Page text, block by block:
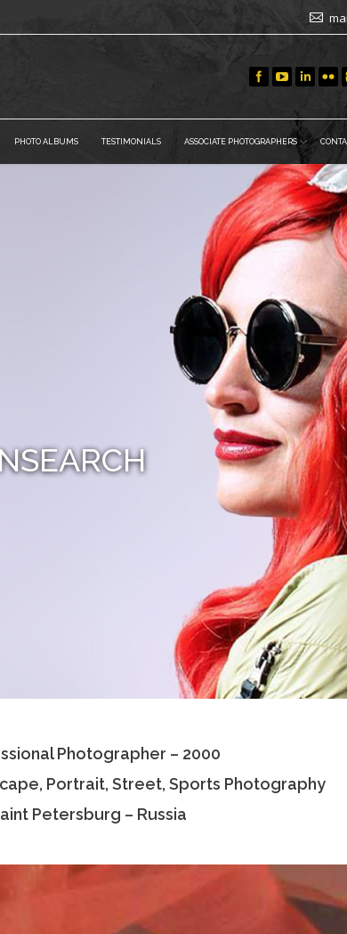
PHOTO ALBUMS TESTIMONIALS ASSOCIATE PHOTOGRAPHERS
Photographer – 2000
Portrait, Street, Sports Photography
Petersburg – Russia